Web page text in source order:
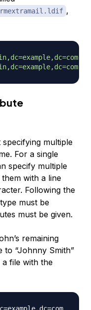
,
multiple
For a single
specify multiple
with a line
Following the
must be
must be given.
remaining
to “Johnny Smith”
a file with the